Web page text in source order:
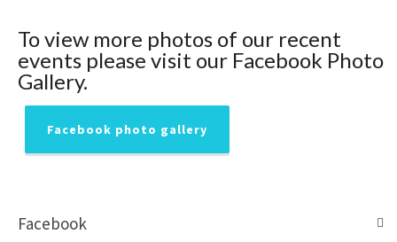
To view more photos of our recent
events please visit our Facebook Photo
Gallery.
Facebook photo gallery
Facebook